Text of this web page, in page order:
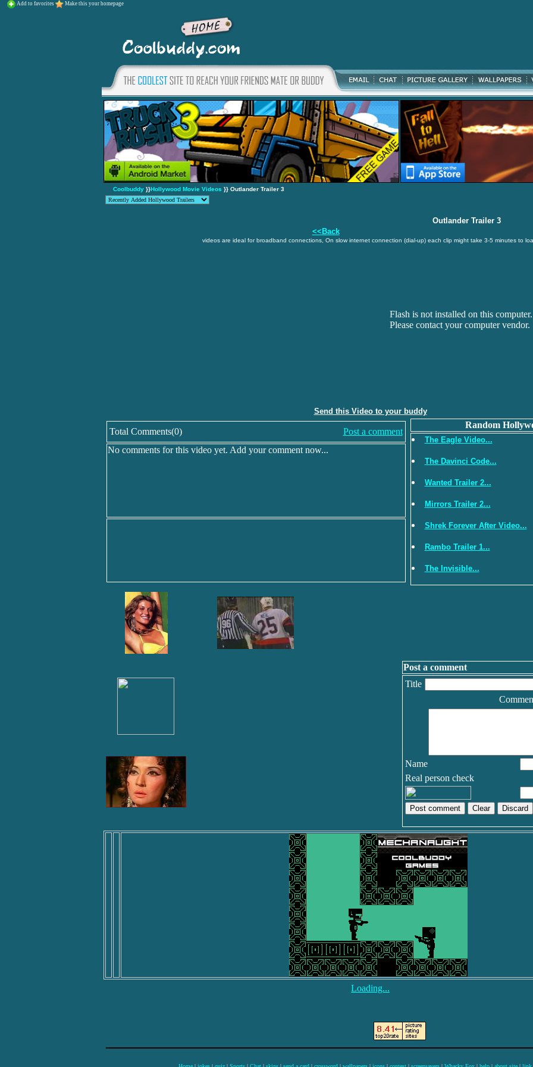
Add to favorites Make this your homepage
Coolbuddy}}Hollywood Movie Videos }} Outlander Trailer 3
Outlander Trailer 3
<<Back
videos are ideal for broadband connections, On slow internet connection (dial-up) each clip might take 3-5 minutes to
Flash is not installed on this computer.
Please contact your computer vendor.
Send this Video to your buddy
Total Comments(0)
Post a comment
No comments for this video yet. Add your comment now...
Random
The Eagle Video...
The Davinci Code...
Wanted Trailer 2...
Mirrors Trailer 2...
Shrek Forever After Video...
Rambo Trailer 1...
The Invisible...
Post a comment
Title
Name
Real person check
Discard
Loading...